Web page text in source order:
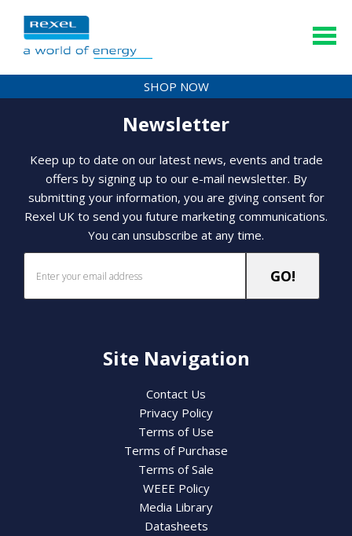
SHOP NOW
Newsletter
Keep up to date on our latest news, events and trade
offers by signing up to our e-mail newsletter. By
submitting your information, you are giving consent for
Rexel UK to send you future marketing communications.
You can unsubscribe at any time.
Site Navigation
Contact Us
Privacy Policy
Terms of Use
Terms of Purchase
Terms of Sale
WEEE Policy
Media Library
Datasheets